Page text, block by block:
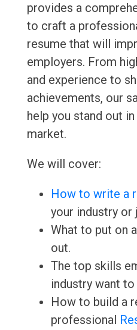
provides a
to craft a
resume that will
employers. From
and experience to
achievements, our
help you stand out
market.
We will cover:
How to write a
your industry or
What to put on
out.
The top skills
industry want to
How to build a
professional